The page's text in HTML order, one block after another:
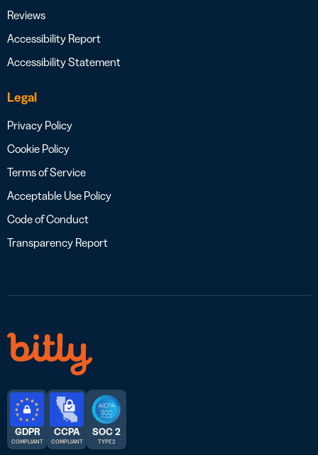
Reviews
Accessibility Report
Accessibility Statement
Legal
Privacy Policy
Cookie Policy
Terms of Service
Acceptable Use Policy
Code of Conduct
Transparency Report
GDPR
COMPLIANT
CCPA
COMPLIANT
SOC 2
TYPE 2